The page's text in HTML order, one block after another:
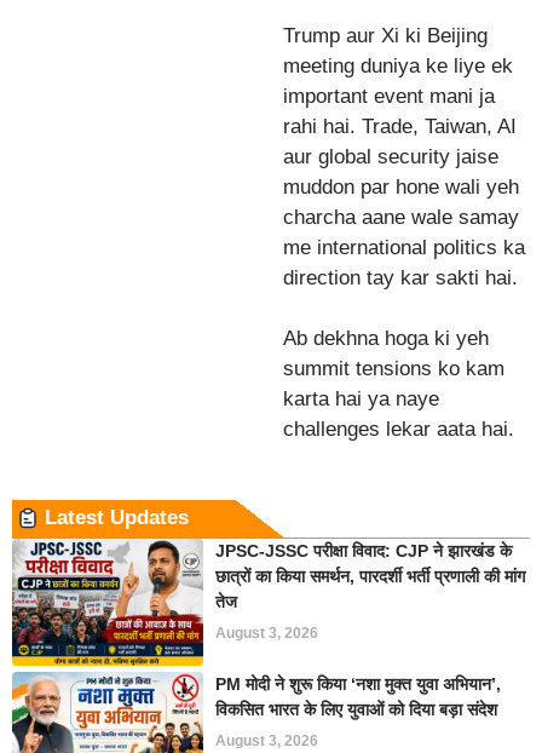
Trump aur Xi ki Beijing
meeting duniya ke liye ek
important event mani ja
rahi hai. Trade, Taiwan, AI
aur global security jaise
muddon par hone wali yeh
charcha aane wale samay
me international politics ka
direction tay kar sakti hai.
Ab dekhna hoga ki yeh
summit tensions ko kam
karta hai ya naye
challenges lekar aata hai.
Latest Updates
JPSC-JSSC परीक्षा विवाद: CJP ने झारखंड के
छात्रों का किया समर्थन, पारदर्शी भर्ती प्रणाली की मांग
तेज
August 3, 2026
PM मोदी ने शुरू किया ‘नशा मुक्त युवा अभियान’,
विकसित भारत के लिए युवाओं को दिया बड़ा संदेश
August 3, 2026